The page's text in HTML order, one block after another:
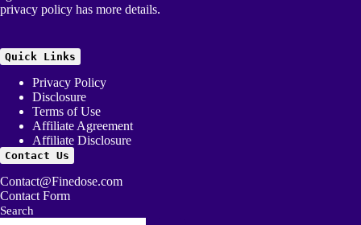
privacy policy has more details.
Quick Links
Privacy Policy
Disclosure
Terms of Use
Affiliate Agreement
Affiliate Disclosure
Contact Us
Contact@Finedose.com
Contact Form
Search